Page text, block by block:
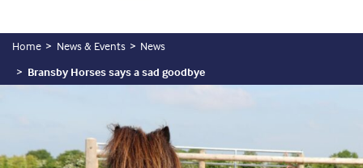
Home News & Events
News
Bransby Horses says a sad goodbye